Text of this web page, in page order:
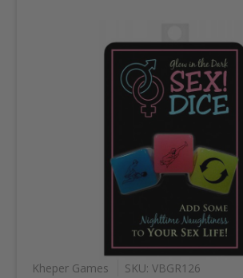
Kheper Games SKU: VBGR126